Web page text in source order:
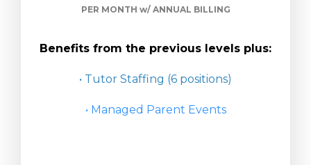
PER MONTH w/ ANNUAL BILLING
Benefits from the previous levels plus:
• Tutor Staffing (6 positions)
• Managed Parent Events